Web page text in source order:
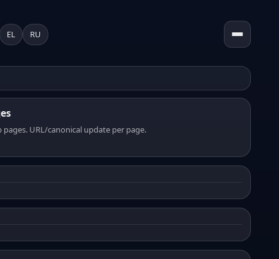
EL RU
pages. URL/canonical update per page.